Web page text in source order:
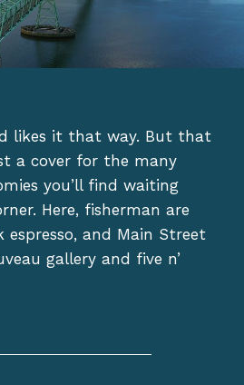
likes it that way. But that
a cover for the many
you’ll find waiting
Here, fisherman are
espresso, and Main Street
gallery and five n’